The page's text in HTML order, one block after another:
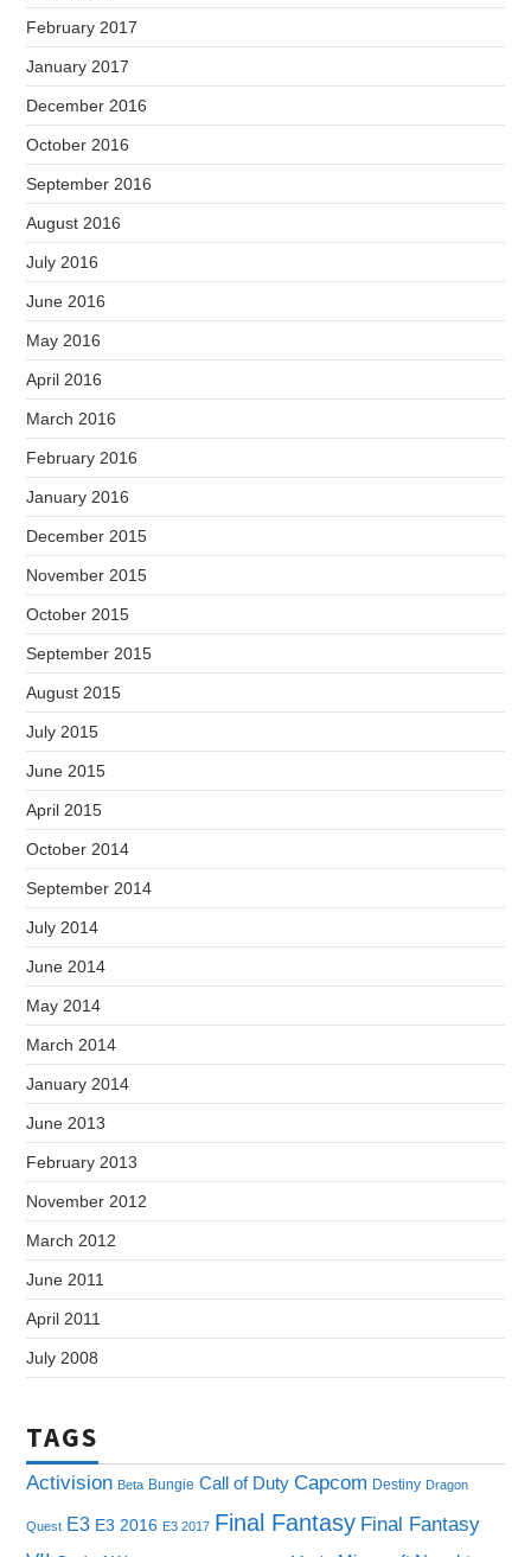
February 2017
January 2017
December 2016
October 2016
September 2016
August 2016
July 2016
June 2016
May 2016
April 2016
March 2016
February 2016
January 2016
December 2015
November 2015
October 2015
September 2015
August 2015
July 2015
June 2015
April 2015
October 2014
September 2014
July 2014
June 2014
May 2014
March 2014
January 2014
June 2013
February 2013
November 2012
March 2012
June 2011
April 2011
July 2008
TAGS
Activision Beta Bungie Call of Duty Capcom Destiny Dragon
Quest E3 E3 2016 E3 2017 Final Fantasy Final Fantasy